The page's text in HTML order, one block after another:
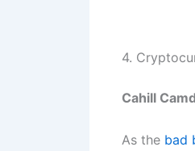
4.
Cahill
As the bad